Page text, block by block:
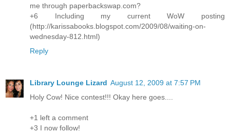
me through paperbackswap.com?
+6 Including my current WoW posting
(http://karissabooks.blogspot.com/2009/08/waiting-on-
wednesday-812.html)
Reply
Library Lounge Lizard August 12, 2009 at 7:57 PM
Holy Cow! Nice contest!!! Okay here goes....
+1 left a comment
+3 I now follow!